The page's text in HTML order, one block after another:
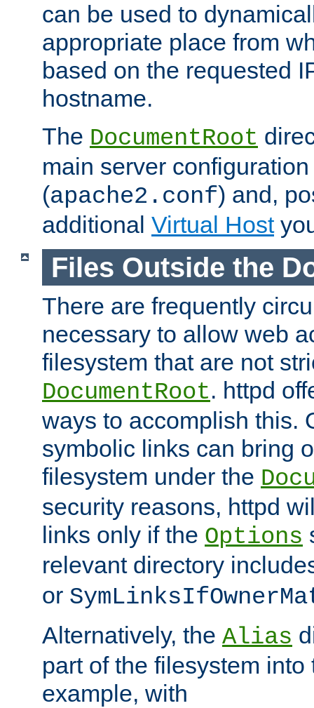
can be used to
appropriate place from
based on the requested
hostname.
The DocumentRoot
main server
(apache2.conf) and,
additional Virtual Host
Files Outside the
There are frequently
necessary to allow web
filesystem that are not
DocumentRoot. httpd
ways to accomplish this.
symbolic links can bring
filesystem under the
security reasons, httpd
links only if the Options
relevant directory
or
Alternatively, the Alias
part of the filesystem
example, with